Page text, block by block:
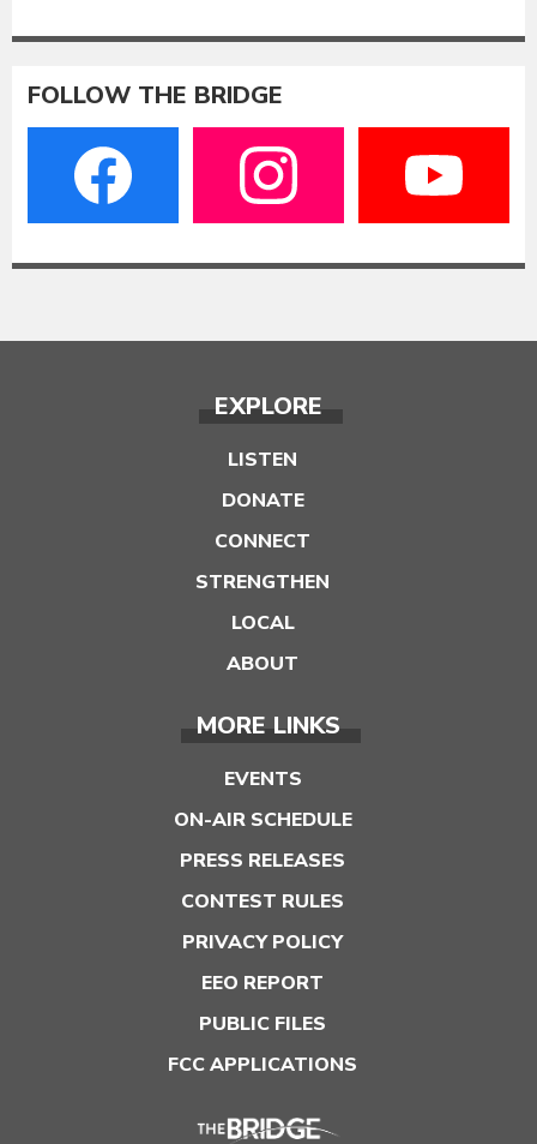
FOLLOW THE BRIDGE
EXPLORE
LISTEN
DONATE
CONNECT
STRENGTHEN
LOCAL
ABOUT
MORE LINKS
EVENTS
ON-AIR SCHEDULE
PRESS RELEASES
CONTEST RULES
PRIVACY POLICY
EEO REPORT
PUBLIC FILES
FCC APPLICATIONS